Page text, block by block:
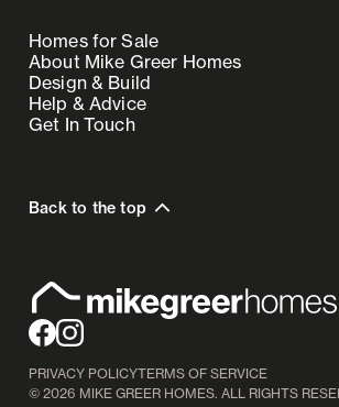
Homes for Sale
About Mike Greer Homes
Design & Build
Help & Advice
Get In Touch
Back to the top
PRIVACY POLICYTERMS OF SERVICE
© 2026 MIKE GREER HOMES. ALL RIGHTS